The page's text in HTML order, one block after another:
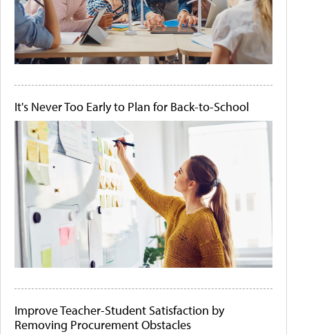
It's Never Too Early to Plan for Back-to-School
Improve Teacher-Student Satisfaction by
Removing Procurement Obstacles